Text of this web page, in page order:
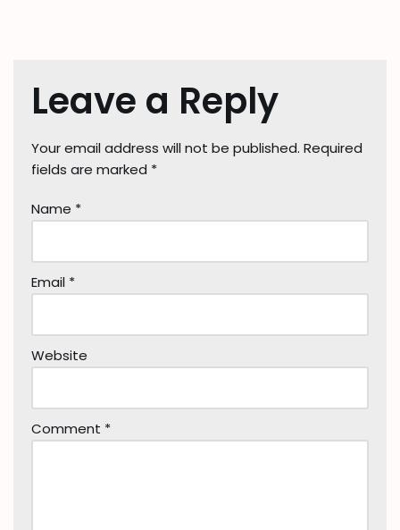
Leave a Reply
Your email address will not be published. Required
fields are marked *
Name *
Email *
Website
Comment *